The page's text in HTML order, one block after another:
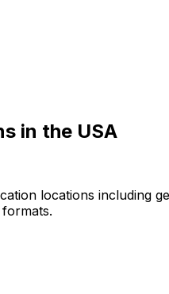
in the USA
locations including